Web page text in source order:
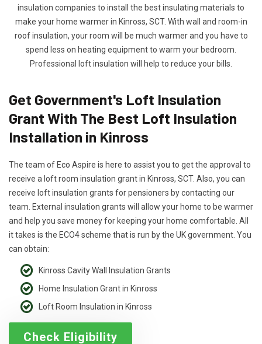
insulation companies to install the best insulating materials to
make your home warmer in Kinross, SCT. With wall and room-in
roof insulation, your room will be much warmer and you have to
spend less on heating equipment to warm your bedroom.
Professional loft insulation will help to reduce your bills.
Get Government's Loft Insulation
Grant With The Best Loft Insulation
Installation in Kinross
The team of Eco Aspire is here to assist you to get the approval to
receive a loft room insulation grant in Kinross, SCT. Also, you can
receive loft insulation grants for pensioners by contacting our
team. External insulation grants will allow your home to be warmer
and help you save money for keeping your home comfortable. All
it takes is the ECO4 scheme that is run by the UK government. You
can obtain:
Kinross Cavity Wall Insulation Grants
Home Insulation Grant in Kinross
Loft Room Insulation in Kinross
Check Eligibility